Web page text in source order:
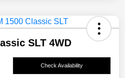
SLT 4WD
Check Availability